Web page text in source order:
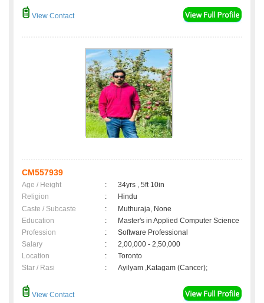
View Contact
CM557939
Age / Height :
34yrs , 5ft 10in
Religion
:
Hindu
Caste / Subcaste
:
Muthuraja, None
Education
:
Master's in Applied Computer Science
Profession
:
Software Professional
Salary
:
2,00,000 - 2,50,000
Location
:
Toronto
Star / Rasi
: Ayilyam ,Katagam (Cancer);
View Contact